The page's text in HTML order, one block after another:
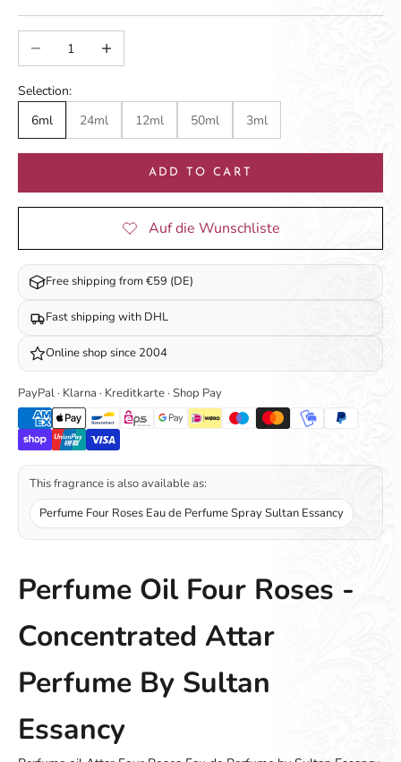
Decrease quantityIncrease quantity
Selection:
6ml
24ml 12ml 50ml 3ml
ADD TO CART
Free shipping from €59 (DE)
Fast shipping with DHL
Online shop since 2004
PayPal · Klarna · Kreditkarte · Shop Pay
This fragrance is also available as:
Perfume Four Roses Eau de Perfume Spray Sultan Essancy
Perfume Oil Four Roses -
Concentrated Attar
Perfume By Sultan
Essancy